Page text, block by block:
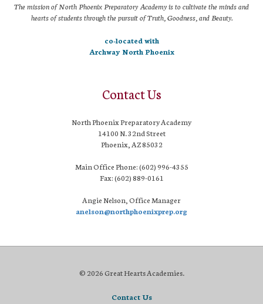
The mission of North Phoenix Preparatory Academy is to cultivate the minds and
hearts of students through the pursuit of Truth, Goodness, and Beauty.
co-located with
Archway North Phoenix
Contact Us
North Phoenix Preparatory Academy
14100 N. 32nd Street
Phoenix, AZ 85032
Main Office Phone: (602) 996-4355
Fax: (602) 889-0161
Angie Nelson, Office Manager
anelson@northphoenixprep.org
© 2026 Great Hearts Academies.
Contact Us